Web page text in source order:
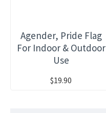
Agender, Pride Flag
For Indoor & Outdoor
Use
$19.90